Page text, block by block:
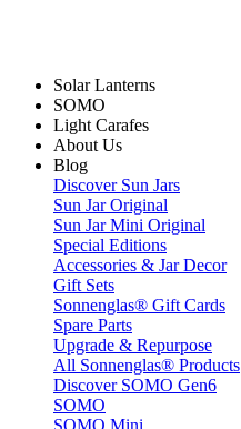
Solar Lanterns
SOMO
Light Carafes
About Us
Blog
Discover Sun Jars
Sun Jar Original
Sun Jar Mini Original
Special Editions
Accessories & Jar Decor
Gift Sets
Sonnenglas® Gift Cards
Spare Parts
Upgrade & Repurpose
All Sonnenglas® Products
Discover SOMO Gen6
SOMO
SOMO Mini